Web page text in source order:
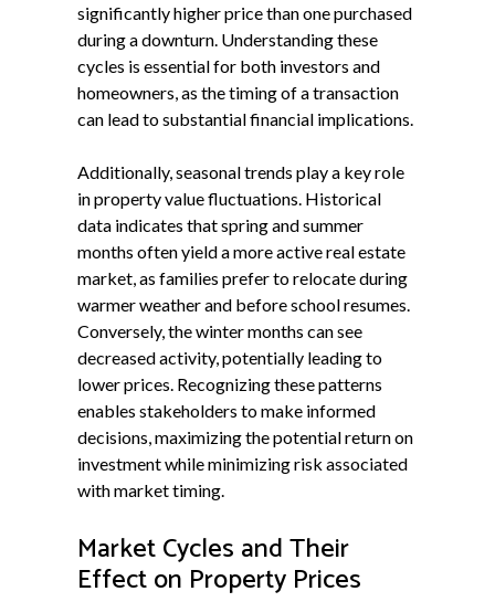
significantly higher price than one purchased
during a downturn. Understanding these
cycles is essential for both investors and
homeowners, as the timing of a transaction
can lead to substantial financial implications.
Additionally, seasonal trends play a key role
in property value fluctuations. Historical
data indicates that spring and summer
months often yield a more active real estate
market, as families prefer to relocate during
warmer weather and before school resumes.
Conversely, the winter months can see
decreased activity, potentially leading to
lower prices. Recognizing these patterns
enables stakeholders to make informed
decisions, maximizing the potential return on
investment while minimizing risk associated
with market timing.
Market Cycles and Their
Effect on Property Prices